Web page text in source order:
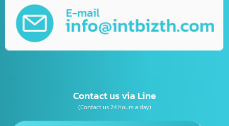
Graphic Design
Business Consulting
เบอร์โทรติดต่อ